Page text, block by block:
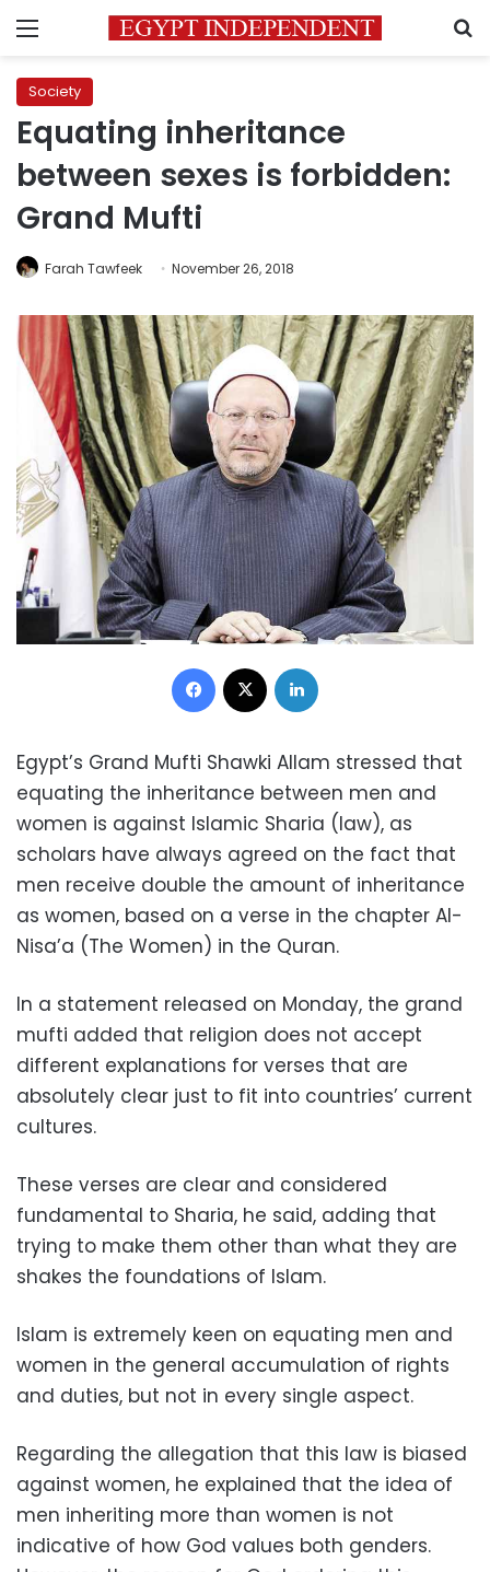
Menu
Society
Equating inheritance
between sexes is forbidden:
Grand Mufti
Farah Tawfeek November 26, 2018
Facebook
Egypt’s Grand Mufti Shawki Allam stressed that
equating the inheritance between men and
women is against Islamic Sharia (law), as
scholars have always agreed on the fact that
men receive double the amount of inheritance
as women, based on a verse in the chapter Al-
Nisa’a (The Women) in the Quran.
In a statement released on Monday, the grand
mufti added that religion does not accept
different explanations for verses that are
absolutely clear just to fit into countries’ current
cultures.
These verses are clear and considered
fundamental to Sharia, he said, adding that
trying to make them other than what they are
shakes the foundations of Islam.
Islam is extremely keen on equating men and
women in the general accumulation of rights
and duties, but not in every single aspect.
Regarding the allegation that this law is biased
against women, he explained that the idea of
men inheriting more than women is not
indicative of how God values both genders.